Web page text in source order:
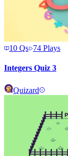
10 Qs 74 Plays
Integers Quiz 3
Quizard